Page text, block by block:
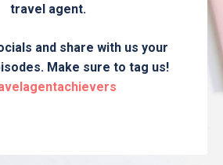
travel agent.
and share with us your
Make sure to tag us!